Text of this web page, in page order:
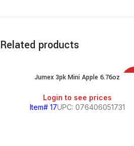
Related products
Jumex 3pk Mini Apple 6.76oz
Login to see prices
Item# 17UPC: 076406051731